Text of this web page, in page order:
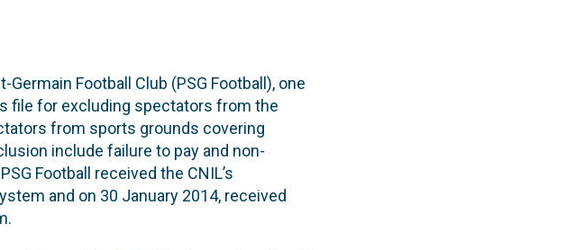
Germain Football Club (PSG Football), one
file for excluding spectators from the
from sports grounds covering
include failure to pay and non-
Football received the CNIL’s
and on 30 January 2014, received